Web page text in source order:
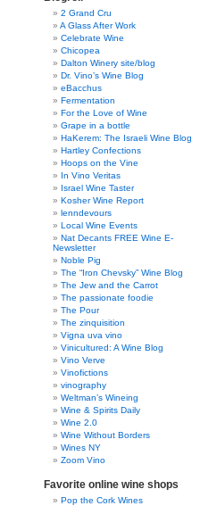
2 Grand Cru
A Glass After Work
Celebrate Wine
Chicopea
Dalton Winery site/blog
Dr. Vino’s Wine Blog
eBacchus
Fermentation
For the Love of Wine
Grape in a bottle
HaKerem: The Israeli Wine Blog
Hartley Confections
Hoops on the Vine
In Vino Veritas
Israel Wine Taster
Kosher Wine Report
lenndevours
Local Wine Events
Nat Decants FREE Wine E-
Newsletter
Noble Pig
The “Iron Chevsky” Wine Blog
The Jew and the Carrot
The passionate foodie
The Pour
The zinquisition
Vigna uva vino
Vinicultured: A Wine Blog
Vino Verve
Vinofictions
vinography
Weltman’s Wineing
Wine & Spirits Daily
Wine 2.0
Wine Without Borders
Wines NY
Zoom Vino
Favorite online wine shops
Pop the Cork Wines